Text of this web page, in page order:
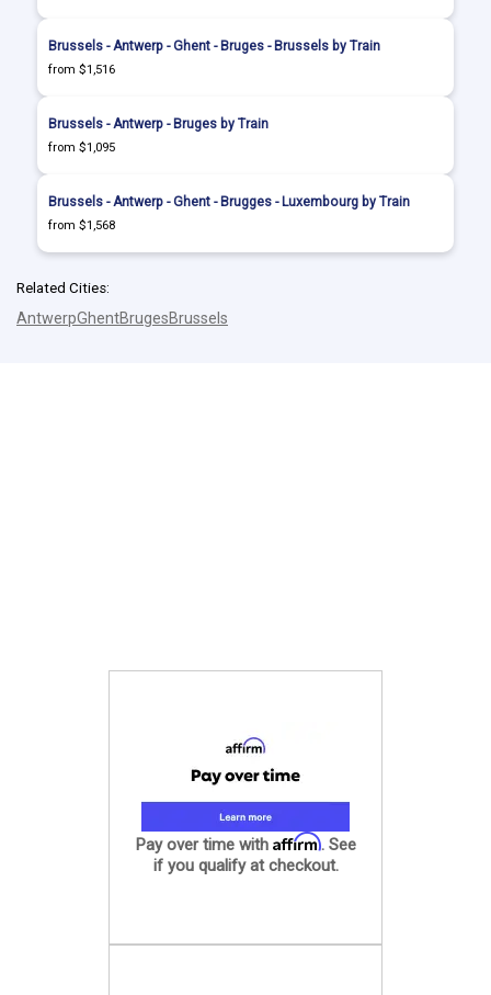
Brussels - Antwerp - Ghent - Bruges - Brussels by Train
from $1,516
Brussels - Antwerp - Bruges by Train
from $1,095
Brussels - Antwerp - Ghent - Brugges - Luxembourg by Train
from $1,568
Related Cities:
AntwerpGhentBrugesBrussels
Pay over time with Affirm. See
if you qualify at checkout.